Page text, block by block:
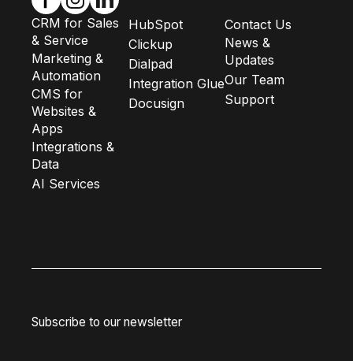
CRM for Sales
& Service
Marketing &
Automation
CMS for
Websites &
Apps
Integrations &
Data
AI Services
HubSpot
Clickup
Dialpad
Integration Glue
Docusign
Contact Us
News &
Updates
Our Team
Support
Subscribe to our newsletter